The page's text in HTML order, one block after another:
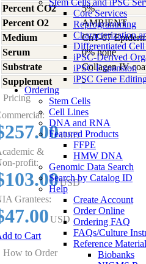
Stem Cells and iPSC
Core Services
Reprogramming
Characterization
Differentiated
iPSC-Derived
iPSC Expansion
iPSC Gene
Ordering
Stem Cells
Cell Lines
DNA and RNA
Featured Products
FFPE
HMW DNA
Genomic Data Search
Search by Catalog ID
Help
Create Account
Order Online
Ordering FAQ
FAQs/Culture
Reference
Biobanks
Percent CO2
5%
Percent O2
AMBIENT
Medium
CnT-07
Serum
0% none
Substrate
Collagen IV-
Supplement
-
Pricing
USD
&
profit:
USD
Grantees:
USD
to Cart
How to Order